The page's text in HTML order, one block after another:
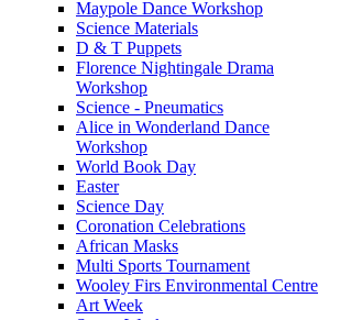
Maypole Dance Workshop
Science Materials
D & T Puppets
Florence Nightingale Drama
Workshop
Science - Pneumatics
Alice in Wonderland Dance
Workshop
World Book Day
Easter
Science Day
Coronation Celebrations
African Masks
Multi Sports Tournament
Wooley Firs Environmental Centre
Art Week